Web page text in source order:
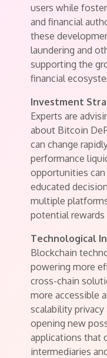
users while
and financial
these
laundering and
supporting the
financial
Investment
Experts are
about Bitcoin
can change
performance
opportunities
educated
multiple
potential rewards
Technological
Blockchain
powering more
cross-chain
more accessible
scalability
opening new
applications that
intermediaries